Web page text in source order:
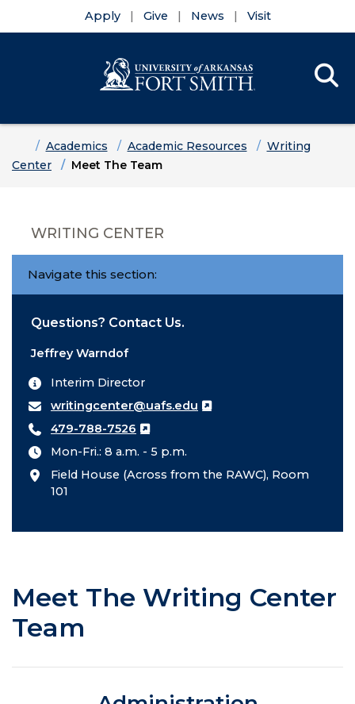
Apply Give News Visit
HomeAcademics Academic Resources
Writing
Center
Meet The Team
WRITING CENTER
Navigate this section:
Questions? Contact Us.
Jeffrey Warndof
Interim Director
writingcenter@uafs.edu
479-788-7526
Mon-Fri.: 8 a.m. - 5 p.m.
Field House (Across from the RAWC), Room
101
Meet The Writing Center
Team